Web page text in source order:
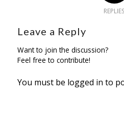
REPLIES
Leave a Reply
Want to join the discussion?
Feel free to contribute!
You must be logged in to